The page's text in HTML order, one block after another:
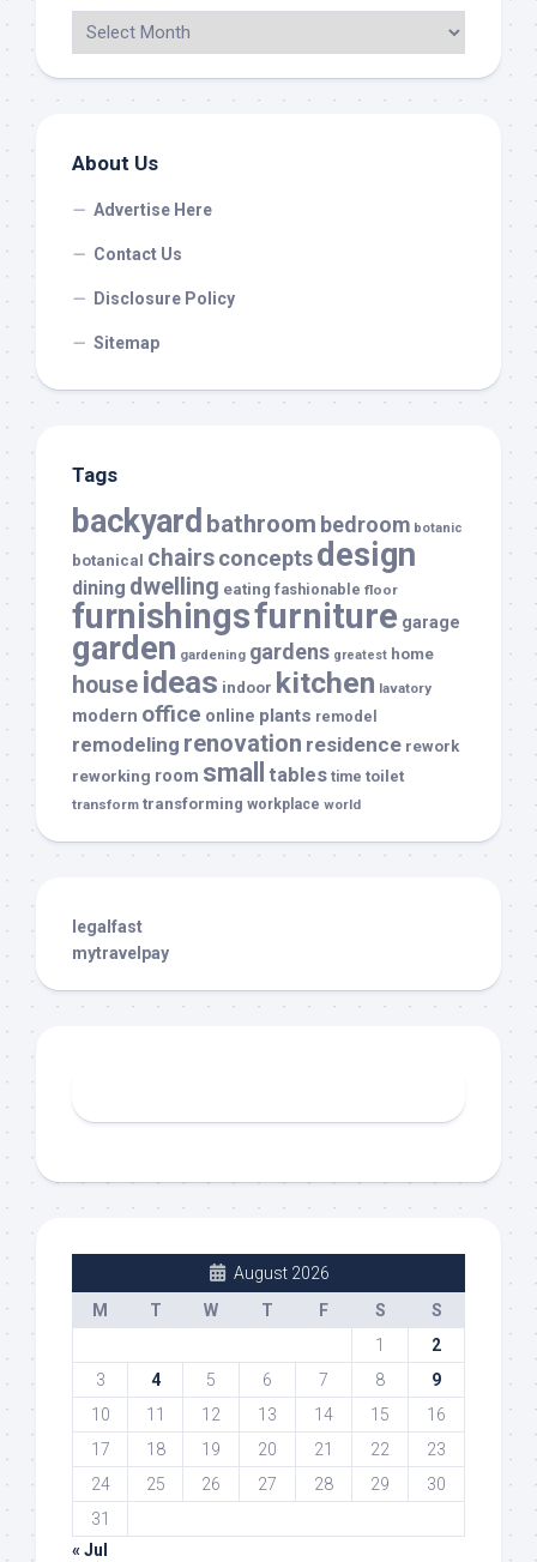
About Us
Advertise Here
Contact Us
Disclosure Policy
Sitemap
Tags
backyard bathroom bedroom botanic
botanical chairsconceptsdesign
dining dwelling eating fashionable floor
furnishingsfurniture garage
garden gardening gardens greatest home
house ideas indoor kitchen lavatory
modern office online plants remodel
remodeling renovation residence rework
reworking room small tables time toilet
transform transforming workplace world
legalfast
mytravelpay
August 2026
M
T W T F S
S
1
2
3
4 5 6 7 8
9
10
11 12 13 14 15
16
17
18 19 20 21 22
23
24
25 26 27 28 29
30
31
« Jul